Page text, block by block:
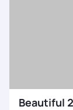
Beautiful